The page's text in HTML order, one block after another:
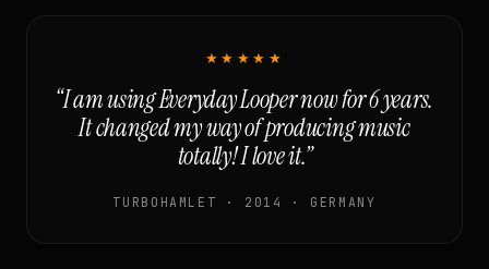
★★★★★
“I am using Everyday Looper now for 6 years.
It changed my way of producing music
totally! I love it.”
TURBOHAMLET · 2014 · GERMANY